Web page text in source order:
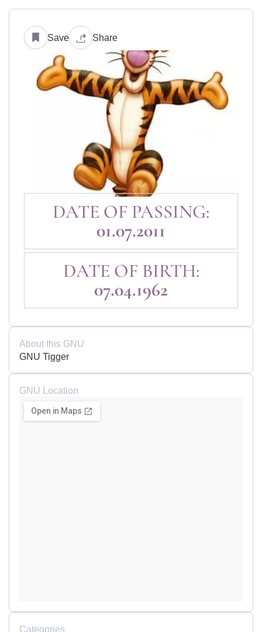
Save Share
DATE OF PASSING:
01.07.2011
DATE OF BIRTH:
07.04.1962
About this GNU
GNU Tigger
GNU Location
Categories